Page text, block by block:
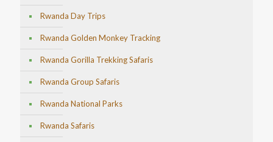
Rwanda Day Trips
Rwanda Golden Monkey Tracking
Rwanda Gorilla Trekking Safaris
Rwanda Group Safaris
Rwanda National Parks
Rwanda Safaris